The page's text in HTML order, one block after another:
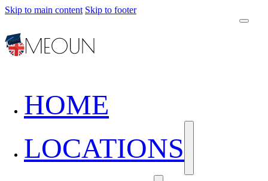
Skip to main content Skip to footer
HOME
LOCATIONS